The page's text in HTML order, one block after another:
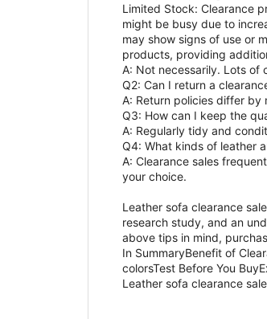
Limited Stock: Clearance
might be busy due to
may show signs of use or
products, providing
A: Not necessarily. Lots of
Q2: Can I return a
A: Return policies differ by
Q3: How can I keep the
A: Regularly tidy and
Q4: What kinds of leather
A: Clearance sales
your choice.
Leather sofa clearance
research study, and an
above tips in mind,
In SummaryBenefit of
colorsTest Before You
Leather sofa clearance